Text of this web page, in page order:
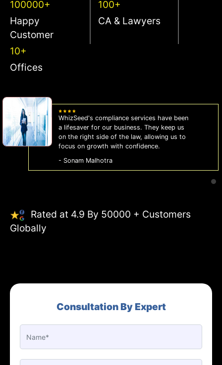
100000+
Happy
Customer
100+
CA & Lawyers
10+
Offices
WhizSeed's compliance services have been
a lifesaver for our business. They keep us
on the right side of the law, allowing us to
focus on growth with confidence.
- Sonam Malhotra
Rated at 4.9 By 50000 + Customers
Globally
Consultation By Expert